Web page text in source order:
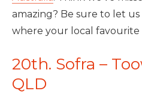
amazing? Be sure to let
where your local favourite
20th. Sofra –
QLD